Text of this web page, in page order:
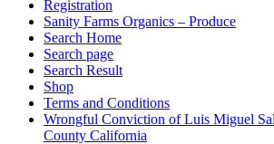
Registration
Sanity Farms Organics – Produce
Search Home
Search page
Search Result
Shop
Terms and Conditions
Wrongful Conviction of Luis Miguel
County California